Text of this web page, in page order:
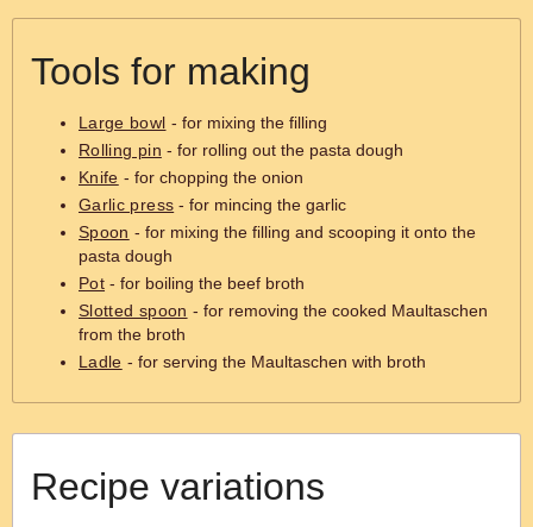
Tools for making
Large bowl - for mixing the filling
Rolling pin - for rolling out the pasta dough
Knife - for chopping the onion
Garlic press - for mincing the garlic
Spoon - for mixing the filling and scooping it onto the
pasta dough
Pot - for boiling the beef broth
Slotted spoon - for removing the cooked Maultaschen
from the broth
Ladle - for serving the Maultaschen with broth
Recipe variations